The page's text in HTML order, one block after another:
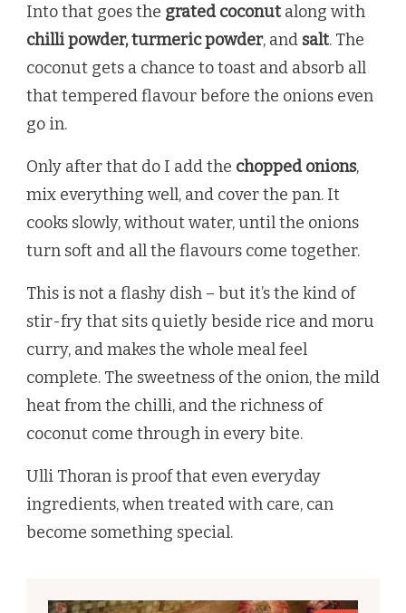
Into that goes the grated coconut along with
chilli powder, turmeric powder, and salt. The
coconut gets a chance to toast and absorb all
that tempered flavour before the onions even
go in.
Only after that do I add the chopped onions,
mix everything well, and cover the pan. It
cooks slowly, without water, until the onions
turn soft and all the flavours come together.
This is not a flashy dish – but it’s the kind of
stir-fry that sits quietly beside rice and moru
curry, and makes the whole meal feel
complete. The sweetness of the onion, the mild
heat from the chilli, and the richness of
coconut come through in every bite.
Ulli Thoran is proof that even everyday
ingredients, when treated with care, can
become something special.